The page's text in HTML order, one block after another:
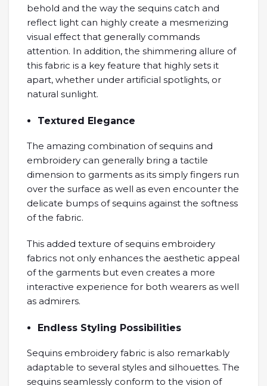
behold and the way the sequins catch and
reflect light can highly create a mesmerizing
visual effect that generally commands
attention. In addition, the shimmering allure of
this fabric is a key feature that highly sets it
apart, whether under artificial spotlights, or
natural sunlight.
Textured Elegance
The amazing combination of sequins and
embroidery can generally bring a tactile
dimension to garments as its simply fingers run
over the surface as well as even encounter the
delicate bumps of sequins against the softness
of the fabric.
This added texture of sequins embroidery
fabrics not only enhances the aesthetic appeal
of the garments but even creates a more
interactive experience for both wearers as well
as admirers.
Endless Styling Possibilities
Sequins embroidery fabric is also remarkably
adaptable to several styles and silhouettes. The
sequins seamlessly conform to the vision of